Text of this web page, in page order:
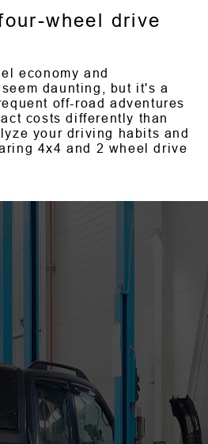
wheel drive
economy and
daunting, but it's a
off-road adventures
costs differently than
your driving habits and
4x4 and 2 wheel drive